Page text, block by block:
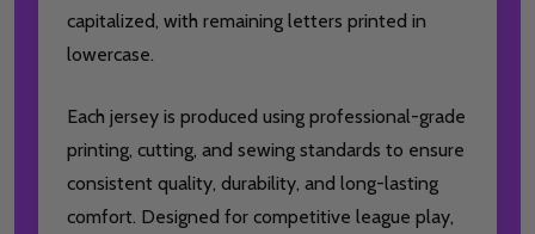
capitalized, with remaining letters printed in
lowercase.
Each jersey is produced using professional-grade
printing, cutting, and sewing standards to ensure
consistent quality, durability, and long-lasting
comfort. Designed for competitive league play,